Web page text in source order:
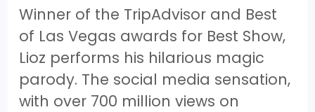
Winner of the TripAdvisor and Best
of Las Vegas awards for Best Show,
Lioz performs his hilarious magic
parody. The social media sensation,
with over 700 million views on